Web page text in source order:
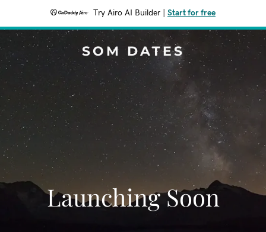
Try Airo AI Builder Start for free
SOM DATES
Launching Soon